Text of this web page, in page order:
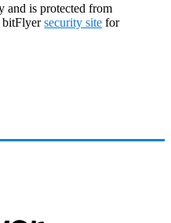
and is protected from
bitFlyersecurity site for